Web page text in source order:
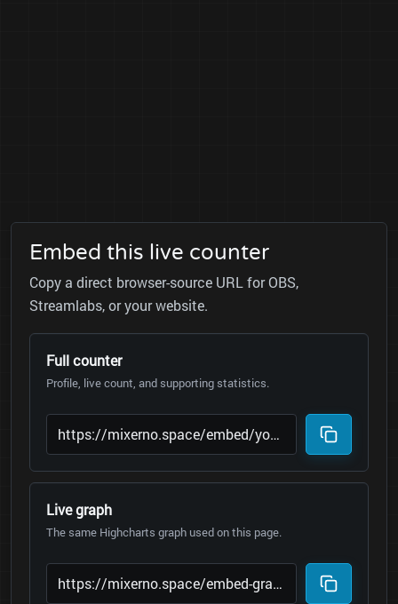
Embed this live counter
Copy a direct browser-source URL for OBS,
Streamlabs, or your website.
Full counter
Profile, live count, and supporting statistics.
Live graph
The same Highcharts graph used on this page.